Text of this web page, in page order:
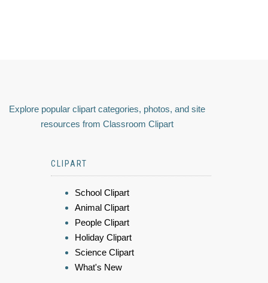
Explore popular clipart categories, photos, and site
resources from Classroom Clipart
CLIPART
School Clipart
Animal Clipart
People Clipart
Holiday Clipart
Science Clipart
What's New